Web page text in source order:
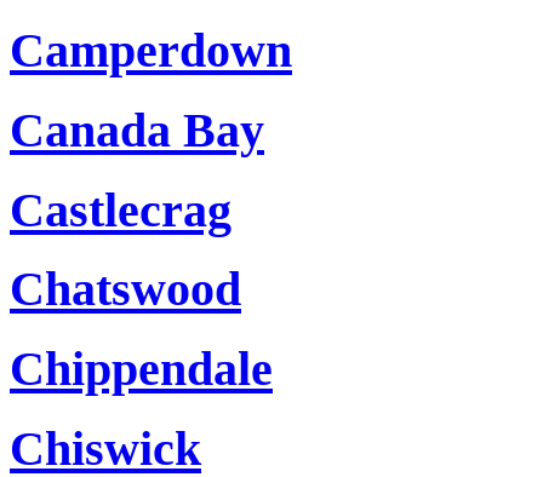
Camperdown
Canada Bay
Castlecrag
Chatswood
Chippendale
Chiswick